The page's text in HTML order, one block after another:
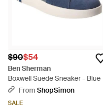
$90$54
Ben Sherman
Boxwell Suede Sneaker - Blue
From ShopSimon
SALE